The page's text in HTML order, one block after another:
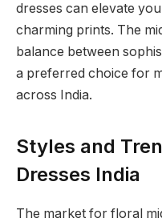
dresses can elevate
charming prints. The
balance between
a preferred choice for
across India.
Styles and
Dresses India
The market for floral